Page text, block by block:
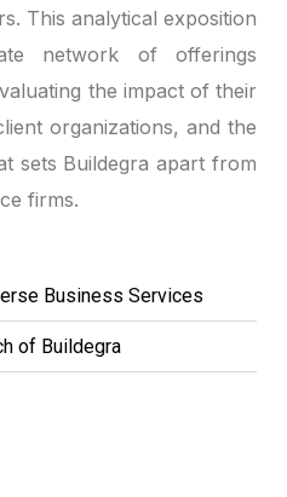
This analytical exposition
network of offerings
the impact of their
organizations, and the
sets Buildegra apart from
firms.
Business Services
of Buildegra